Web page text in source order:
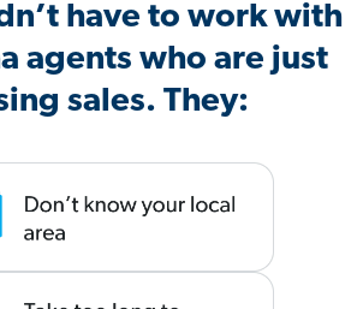
have to work with
agents who are just
sales. They: